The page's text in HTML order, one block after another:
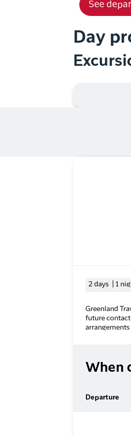
See
Day
2 days | 1
Greenland
future contact
When
Departure